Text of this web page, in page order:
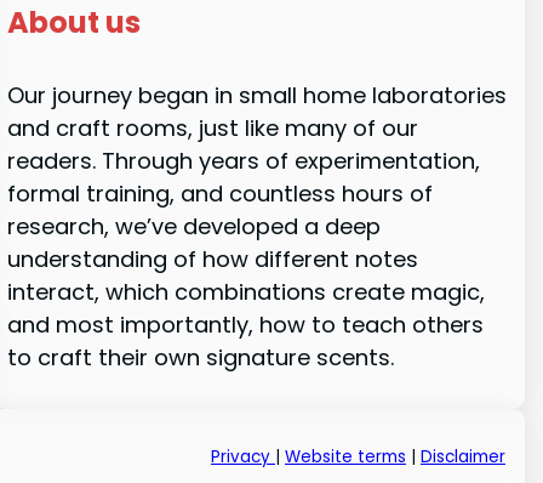
About us
Our journey began in small home laboratories
and craft rooms, just like many of our
readers. Through years of experimentation,
formal training, and countless hours of
research, we’ve developed a deep
understanding of how different notes
interact, which combinations create magic,
and most importantly, how to teach others
to craft their own signature scents.
Privacy | Website terms | Disclaimer